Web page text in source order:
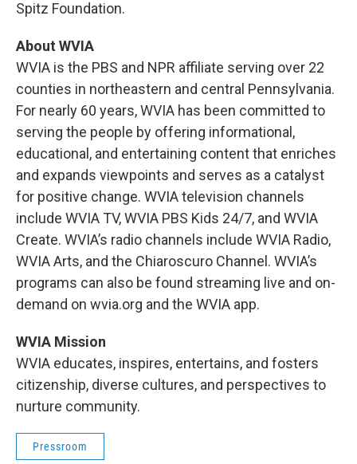
Spitz Foundation.
About WVIA
WVIA is the PBS and NPR affiliate serving over 22
counties in northeastern and central Pennsylvania.
For nearly 60 years, WVIA has been committed to
serving the people by offering informational,
educational, and entertaining content that enriches
and expands viewpoints and serves as a catalyst
for positive change. WVIA television channels
include WVIA TV, WVIA PBS Kids 24/7, and WVIA
Create. WVIA’s radio channels include WVIA Radio,
WVIA Arts, and the Chiaroscuro Channel. WVIA’s
programs can also be found streaming live and on-
demand on wvia.org and the WVIA app.
WVIA Mission
WVIA educates, inspires, entertains, and fosters
citizenship, diverse cultures, and perspectives to
nurture community.
Pressroom